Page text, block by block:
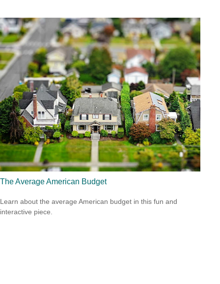
The Average American Budget
Learn about the average American budget in this fun and
interactive piece.